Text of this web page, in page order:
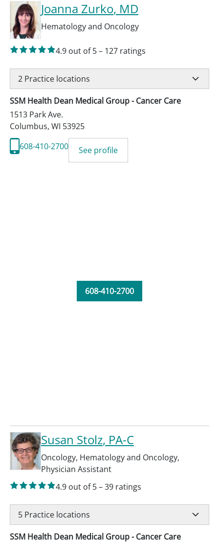
Joanna Zurko, MD
Hematology and Oncology
4.9 out of 5– 127 ratings
2 Practice locations
SSM Health Dean Medical Group - Cancer Care
1513 Park Ave.
Columbus, WI 53925
608-410-2700
See profile
608-410-2700
Susan Stolz, PA-C
Oncology, Hematology and Oncology,
Physician Assistant
4.9 out of 5–39 ratings
5 Practice locations
SSM Health Dean Medical Group - Cancer Care